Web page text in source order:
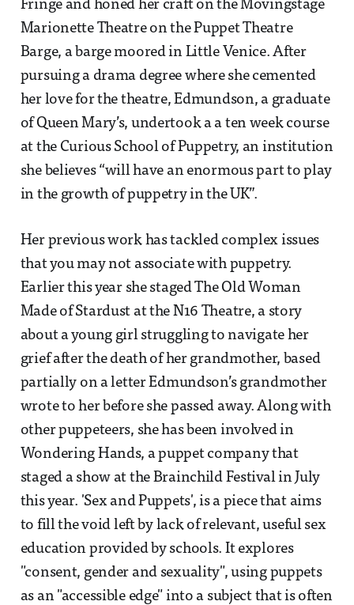
Fringe and honed her craft on the Movingstage
Marionette Theatre on the Puppet Theatre
Barge, a barge moored in Little Venice. After
pursuing a drama degree where she cemented
her love for the theatre, Edmundson, a graduate
of Queen Mary’s, undertook a a ten week course
at the Curious School of Puppetry, an institution
she believes “will have an enormous part to play
in the growth of puppetry in the UK”.
Her previous work has tackled complex issues
that you may not associate with puppetry.
Earlier this year she staged The Old Woman
Made of Stardust at the N16 Theatre, a story
about a young girl struggling to navigate her
grief after the death of her grandmother, based
partially on a letter Edmundson’s grandmother
wrote to her before she passed away. Along with
other puppeteers, she has been involved in
Wondering Hands, a puppet company that
staged a show at the Brainchild Festival in July
this year. 'Sex and Puppets', is a piece that aims
to fill the void left by lack of relevant, useful sex
education provided by schools. It explores
"consent, gender and sexuality", using puppets
as an "accessible edge" into a subject that is often